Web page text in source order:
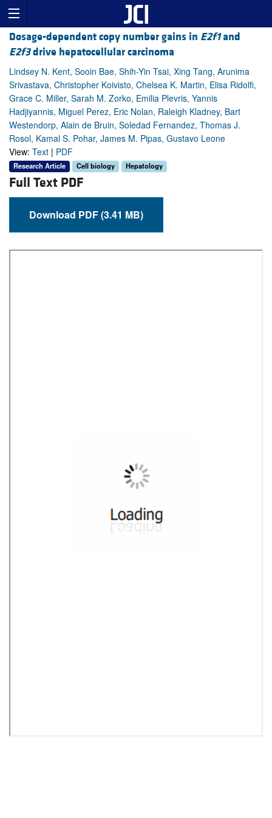
Dosage-dependent copy number gains in E2f1and
E2f3drive hepatocellular carcinoma
Lindsey N. Kent, Sooin Bae, Shih-Yin Tsai, Xing Tang, Arunima
Srivastava, Christopher Koivisto, Chelsea K. Martin, Elisa Ridolfi,
Grace C. Miller, Sarah M. Zorko, Emilia Plevris, Yannis
Hadjiyannis, Miguel Perez, Eric Nolan, Raleigh Kladney, Bart
Westendorp, Alain de Bruin, Soledad Fernandez, Thomas J.
Rosol, Kamal S. Pohar, James M. Pipas, Gustavo Leone
View: Text | PDF
Research Article Cell biology Hepatology
Full Text PDF
Download PDF (3.41 MB)